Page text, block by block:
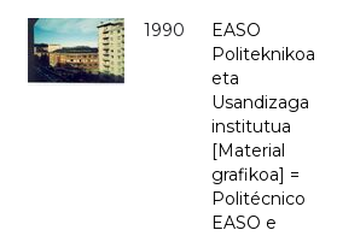
1990
EASO
Politeknikoa
eta
Usandizaga
institutua
[Material
grafikoa] =
Politécnico
EASO e